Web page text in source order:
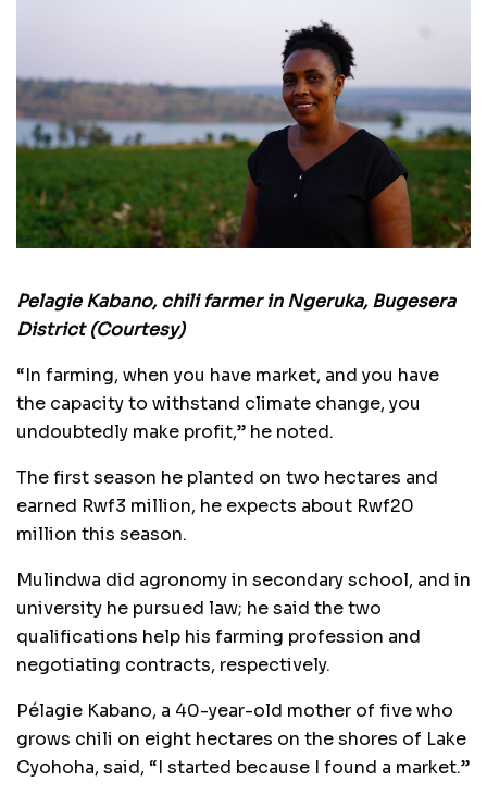
Pelagie Kabano, chili farmer in Ngeruka, Bugesera
District (Courtesy)
“In farming, when you have market, and you have
the capacity to withstand climate change, you
undoubtedly make profit,” he noted.
The first season he planted on two hectares and
earned Rwf3 million, he expects about Rwf20
million this season.
Mulindwa did agronomy in secondary school, and in
university he pursued law; he said the two
qualifications help his farming profession and
negotiating contracts, respectively.
Pélagie Kabano, a 40-year-old mother of five who
grows chili on eight hectares on the shores of Lake
Cyohoha, said, “I started because I found a market.”